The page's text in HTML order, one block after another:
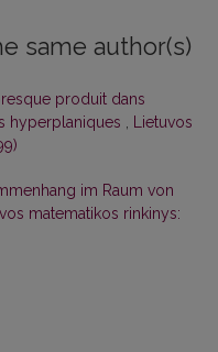
same author(s)
produit dans
hyperplaniques
Lietuvos
im Raum von
matematikos rinkinys: